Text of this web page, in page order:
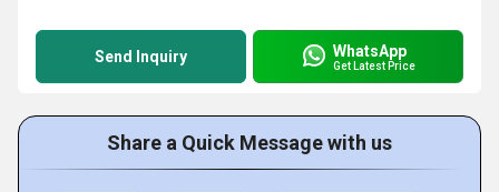
Send Inquiry WhatsApp
Get Latest Price
Share a Quick Message with us